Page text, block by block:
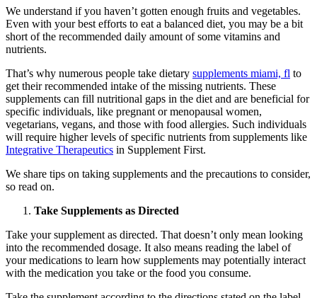
We understand if you haven’t gotten enough fruits and vegetables.
Even with your best efforts to eat a balanced diet, you may be a bit
short of the recommended daily amount of some vitamins and
nutrients.
That’s why numerous people take dietary supplements miami, fl to
get their recommended intake of the missing nutrients. These
supplements can fill nutritional gaps in the diet and are beneficial for
specific individuals, like pregnant or menopausal women,
vegetarians, vegans, and those with food allergies. Such individuals
will require higher levels of specific nutrients from supplements like
Integrative Therapeutics in Supplement First.
We share tips on taking supplements and the precautions to consider,
so read on.
Take Supplements as Directed
Take your supplement as directed. That doesn’t only mean looking
into the recommended dosage. It also means reading the label of
your medications to learn how supplements may potentially interact
with the medication you take or the food you consume.